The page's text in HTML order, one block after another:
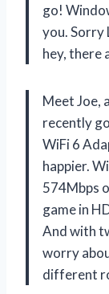
go!
you. Sorry
hey, there
Meet Joe,
recently
WiFi 6
happier.
574Mbps
game in
And with
worry
different